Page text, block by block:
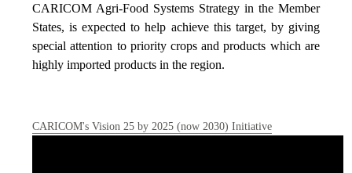
CARICOM Agri-Food Systems Strategy in the Member
States, is expected to help achieve this target, by giving
special attention to priority crops and products which are
highly imported products in the region.
CARICOM's Vision 25 by 2025 (now 2030) Initiative